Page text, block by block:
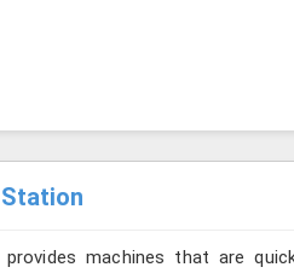
Station
machines that are